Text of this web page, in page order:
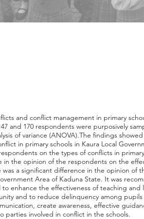
and conflict management in primary
and 170 respondents were purposively
of variance (ANOVA).The findings
in primary schools in Kaura Local
on the types of conflicts in
in the opinion of the respondents on the
a significant difference in the opinion
Area of Kaduna State. It was
enhance the effectiveness of teaching
and to reduce delinquency among
create awareness, effective
parties involved in conflict in the schools.